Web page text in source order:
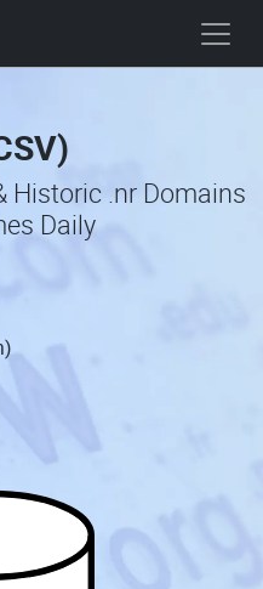
Historic .nr Domains
Daily